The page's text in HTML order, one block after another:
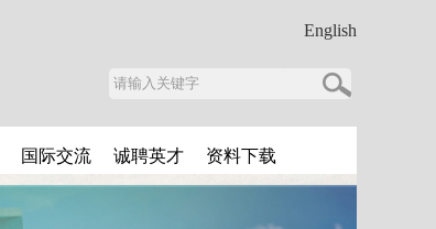
English
国际交流 诚聘英才 资料下载